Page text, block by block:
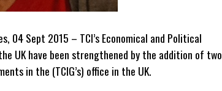
04 Sept 2015 – TCI’s Economical and Political
UK have been strengthened by the addition of two
in the (TCIG’s) office in the UK.